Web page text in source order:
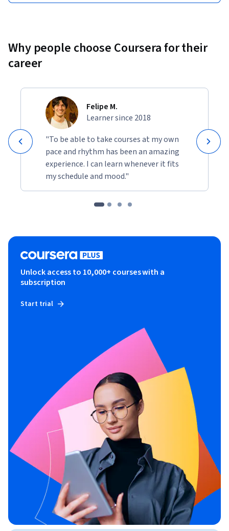
Why people choose Coursera for their
career
Felipe M.
Learner since 2018
"To be able to take courses at my own
pace and rhythm has been an amazing
experience. I can learn whenever it fits
my schedule and mood."
Unlock access to 10,000+ courses with a
subscription
Start trial